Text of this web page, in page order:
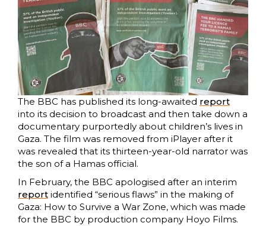
The BBC has published its long-awaited report
into its decision to broadcast and then take down a
documentary purportedly about children’s lives in
Gaza. The film was removed from iPlayer after it
was revealed that its thirteen-year-old narrator was
the son of a Hamas official.
In February, the BBC apologised after an interim
report identified “serious flaws” in the making of
Gaza: How to Survive a War Zone, which was made
for the BBC by production company Hoyo Films.